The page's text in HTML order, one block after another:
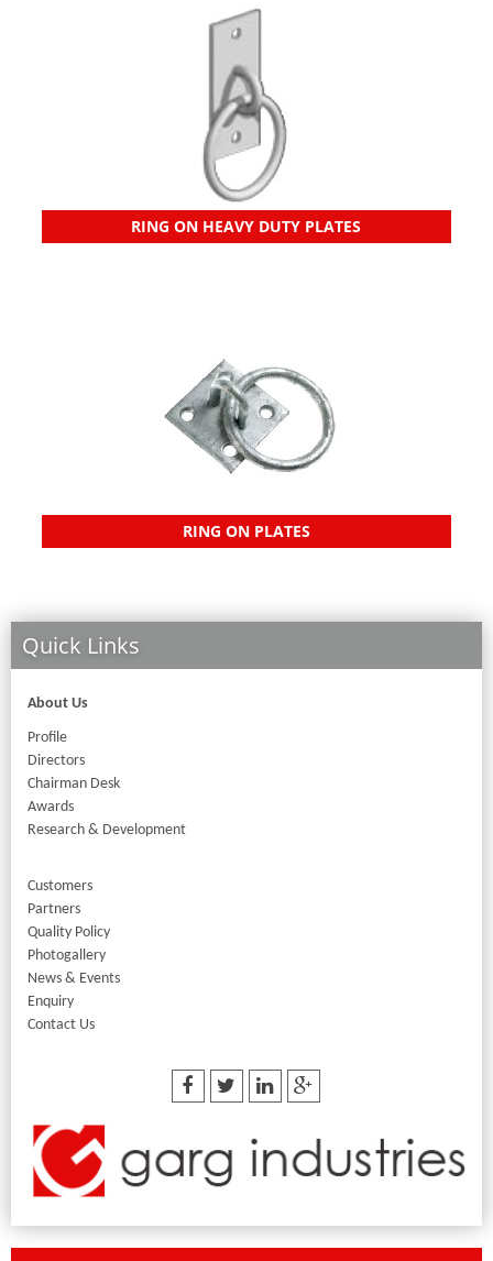
RING ON HEAVY DUTY PLATES
RING ON PLATES
Quick Links
About Us
Profile
Directors
Chairman Desk
Awards
Research & Development
Customers
Partners
Quality Policy
Photogallery
News & Events
Enquiry
Contact Us